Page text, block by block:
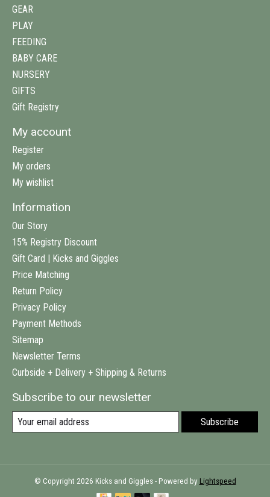
GEAR
PLAY
FEEDING
BABY CARE
NURSERY
GIFTS
Gift Registry
My account
Register
My orders
My wishlist
Information
Our Story
15% Registry Discount
Gift Card | Kicks and Giggles
Price Matching
Return Policy
Privacy Policy
Payment Methods
Sitemap
Newsletter Terms
Curbside + Delivery + Shipping & Returns
Subscribe to our newsletter
Subscribe
© Copyright 2026 Kicks and Giggles - Powered by Lightspeed